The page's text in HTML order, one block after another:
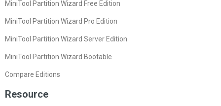
MiniTool Partition Wizard Free Edition
MiniTool Partition Wizard Pro Edition
MiniTool Partition Wizard Server Edition
MiniTool Partition Wizard Bootable
Compare Editions
Resource